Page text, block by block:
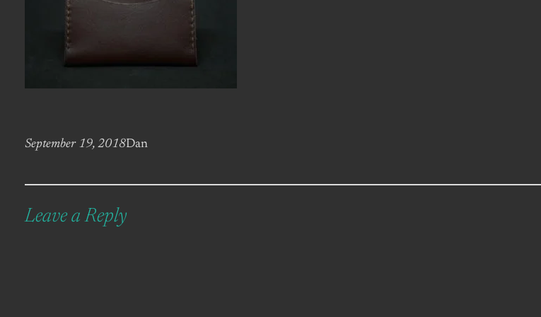
September 19, 2018Dan
Leave a Reply